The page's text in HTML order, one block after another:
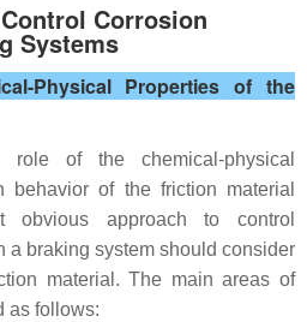
Corrosion
Systems
Physical Properties of the
of the chemical-physical
behavior of the friction material
obvious approach to control
a braking system should consider
material. The main areas of
as follows: